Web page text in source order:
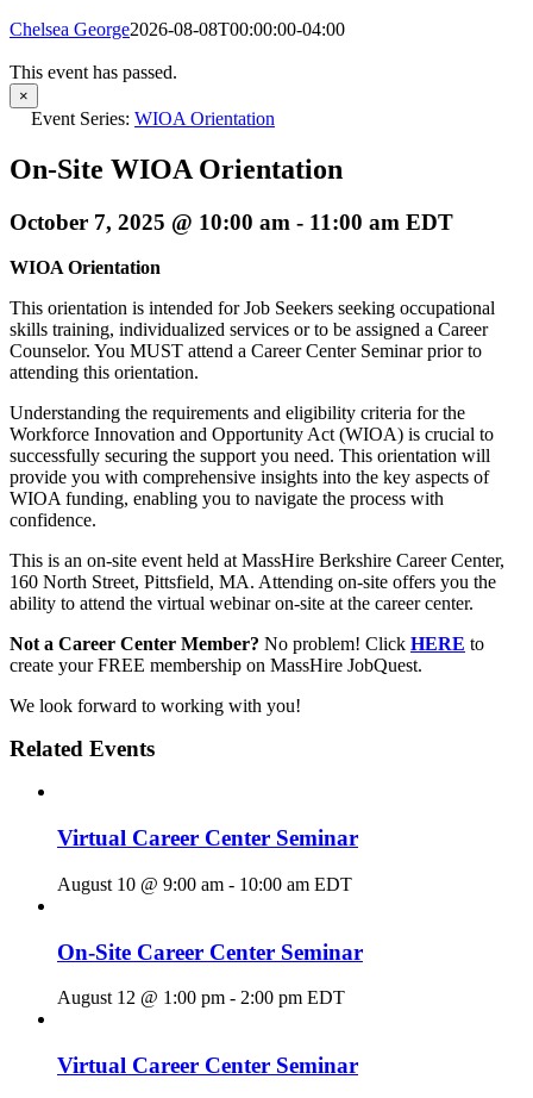
Chelsea George2026-08-08T00:00:00-04:00
This event has passed.
×
Event Series: WIOA Orientation
On-Site WIOA Orientation
October 7, 2025 @ 10:00 am - 11:00 am EDT
WIOA Orientation
This orientation is intended for Job Seekers seeking occupational
skills training, individualized services or to be assigned a Career
Counselor. You MUST attend a Career Center Seminar prior to
attending this orientation.
Understanding the requirements and eligibility criteria for the
Workforce Innovation and Opportunity Act (WIOA) is crucial to
successfully securing the support you need. This orientation will
provide you with comprehensive insights into the key aspects of
WIOA funding, enabling you to navigate the process with
confidence.
This is an on-site event held at MassHire Berkshire Career Center,
160 North Street, Pittsfield, MA. Attending on-site offers you the
ability to attend the virtual webinar on-site at the career center.
Not a Career Center Member? No problem! Click HERE to
create your FREE membership on MassHire JobQuest.
We look forward to working with you!
Related Events
Virtual Career Center Seminar
August 10 @ 9:00 am - 10:00 am EDT
On-Site Career Center Seminar
August 12 @ 1:00 pm - 2:00 pm EDT
Virtual Career Center Seminar